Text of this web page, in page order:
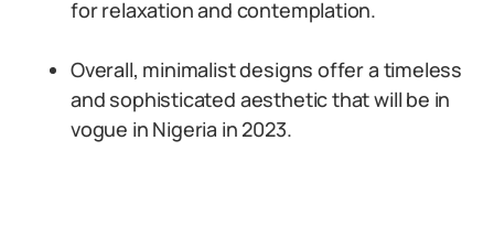
for relaxation and contemplation.
Overall, minimalist designs offer a timeless
and sophisticated aesthetic that will be in
vogue in Nigeria in 2023.